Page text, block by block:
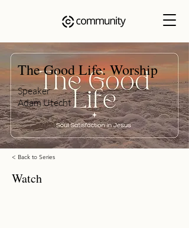
The Good Life: Worship
Speaker
Adam Utecht
< Back to Series
Watch